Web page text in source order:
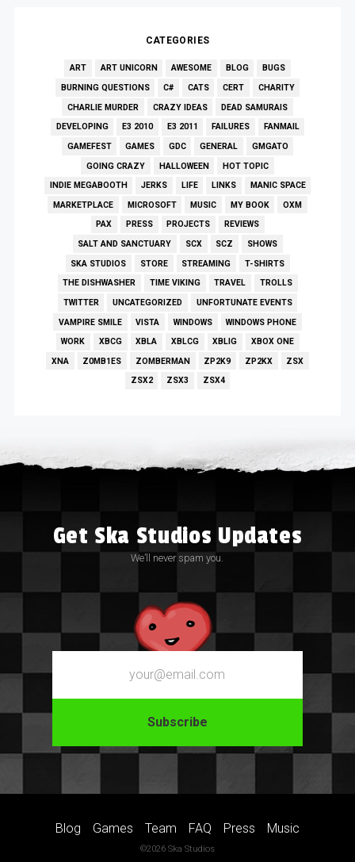
CATEGORIES
ART ART UNICORN AWESOME BLOG
BUGS
BURNING QUESTIONS
C# CATS CERT
CHARITY
CHARLIE MURDER
CRAZY IDEAS
DEAD SAMURAIS
DEVELOPING
E3 2010 E3 2011 FAILURES
FANMAIL
GAMEFEST
GAMES GDC GENERAL
GMGATO
GOING CRAZY
HALLOWEEN
HOT TOPIC
INDIE MEGABOOTH
JERKS LIFE LINKS
MANIC SPACE
MARKETPLACE
MICROSOFT MUSIC MY BOOK
OXM
PAX
PRESS PROJECTS
REVIEWS
SALT AND SANCTUARY
SCX SCZ
SHOWS
SKA STUDIOS
STORE STREAMING
T-SHIRTS
THE DISHWASHER
TIME VIKING TRAVEL
TROLLS
TWITTER
UNCATEGORIZED
UNFORTUNATE EVENTS
VAMPIRE SMILE
VISTA WINDOWS
WINDOWS PHONE
WORK
XBCG XBLA XBLCG XBLIG
XBOX ONE
XNA
Z0MB1ES ZOMBERMAN ZP2K9 ZP2KX
ZSX
ZSX2
ZSX3 ZSX4
Get Ska Studios Updates
We’ll never spam you.
Email
Blog Games Team FAQ Press Music
©2026 Ska Studios